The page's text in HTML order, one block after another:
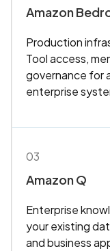
Amazon
Production
Tool access,
governance for
enterprise
03
Amazon Q
Enterprise
your existing
and business